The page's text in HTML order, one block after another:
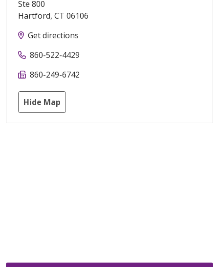
Ste 800
Hartford, CT 06106
Get directions
860-522-4429
860-249-6742
Hide Map